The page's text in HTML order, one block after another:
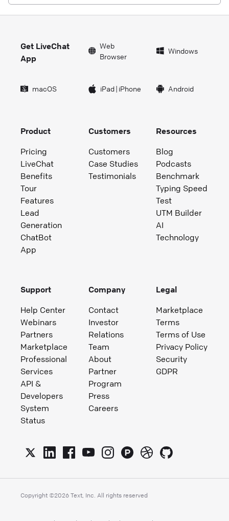
Get LiveChat
App
Web
Browser
Windows
macOS iPad| iPhone Android
Product
Pricing
LiveChat
Benefits
Tour
Features
Lead
Generation
ChatBot
App
Customers
Customers
Case Studies
Testimonials
Resources
Blog
Podcasts
Benchmark
Typing Speed
Test
UTM Builder
AI
Technology
Support
Help Center
Webinars
Partners
Marketplace
Professional
Services
API &
Developers
System
Status
Company
Contact
Investor
Relations
Team
About
Partner
Program
Press
Careers
Legal
Marketplace
Terms
Terms of Use
Privacy Policy
Security
GDPR
Copyright ©2026 Text, Inc. All rights reserved